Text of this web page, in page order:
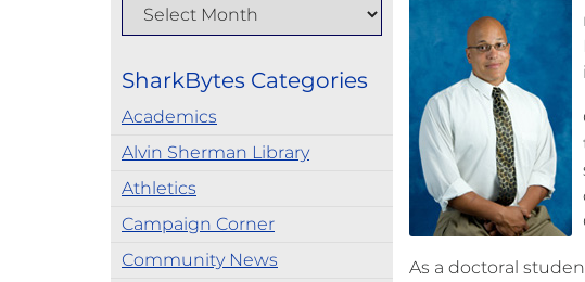
SharkBytes Categories
Academics
Alvin Sherman Library
Athletics
Campaign Corner
Community News
As a doctoral